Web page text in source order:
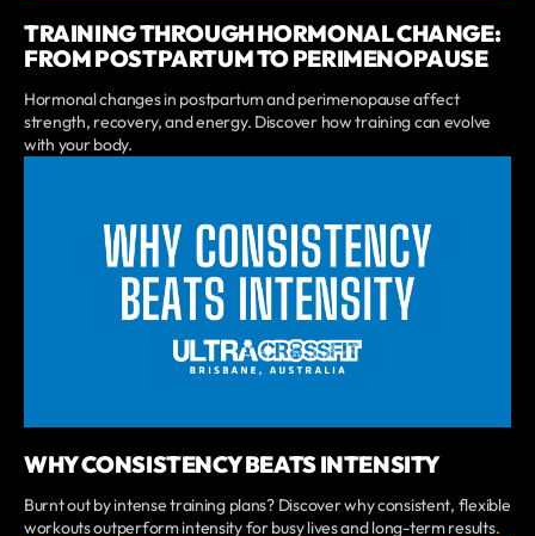
TRAINING THROUGH HORMONAL CHANGE:
FROM POSTPARTUM TO PERIMENOPAUSE
Hormonal changes in postpartum and perimenopause affect
strength, recovery, and energy. Discover how training can evolve
with your body.
WHY CONSISTENCY BEATS INTENSITY
Burnt out by intense training plans? Discover why consistent, flexible
workouts outperform intensity for busy lives and long-term results.